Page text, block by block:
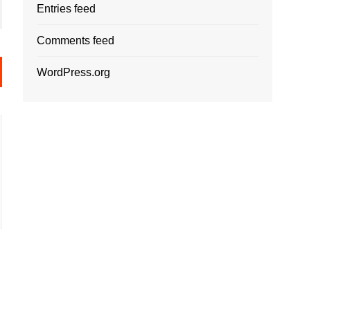
Entries feed
Comments feed
WordPress.org